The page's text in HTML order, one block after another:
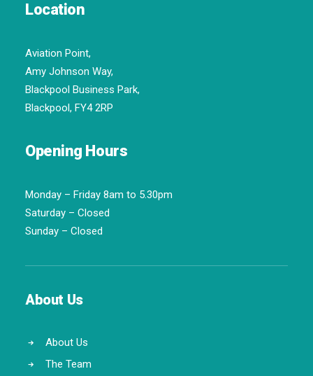
Location
Aviation Point,
Amy Johnson Way,
Blackpool Business Park,
Blackpool, FY4 2RP
Opening Hours
Monday – Friday 8am to 5.30pm
Saturday – Closed
Sunday – Closed
About Us
About Us
The Team